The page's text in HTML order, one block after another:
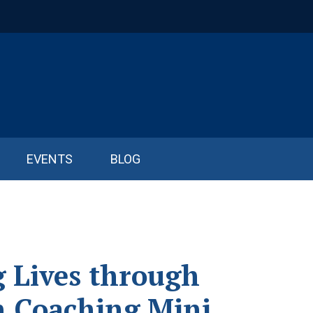
EVENTS BLOG
Lives through